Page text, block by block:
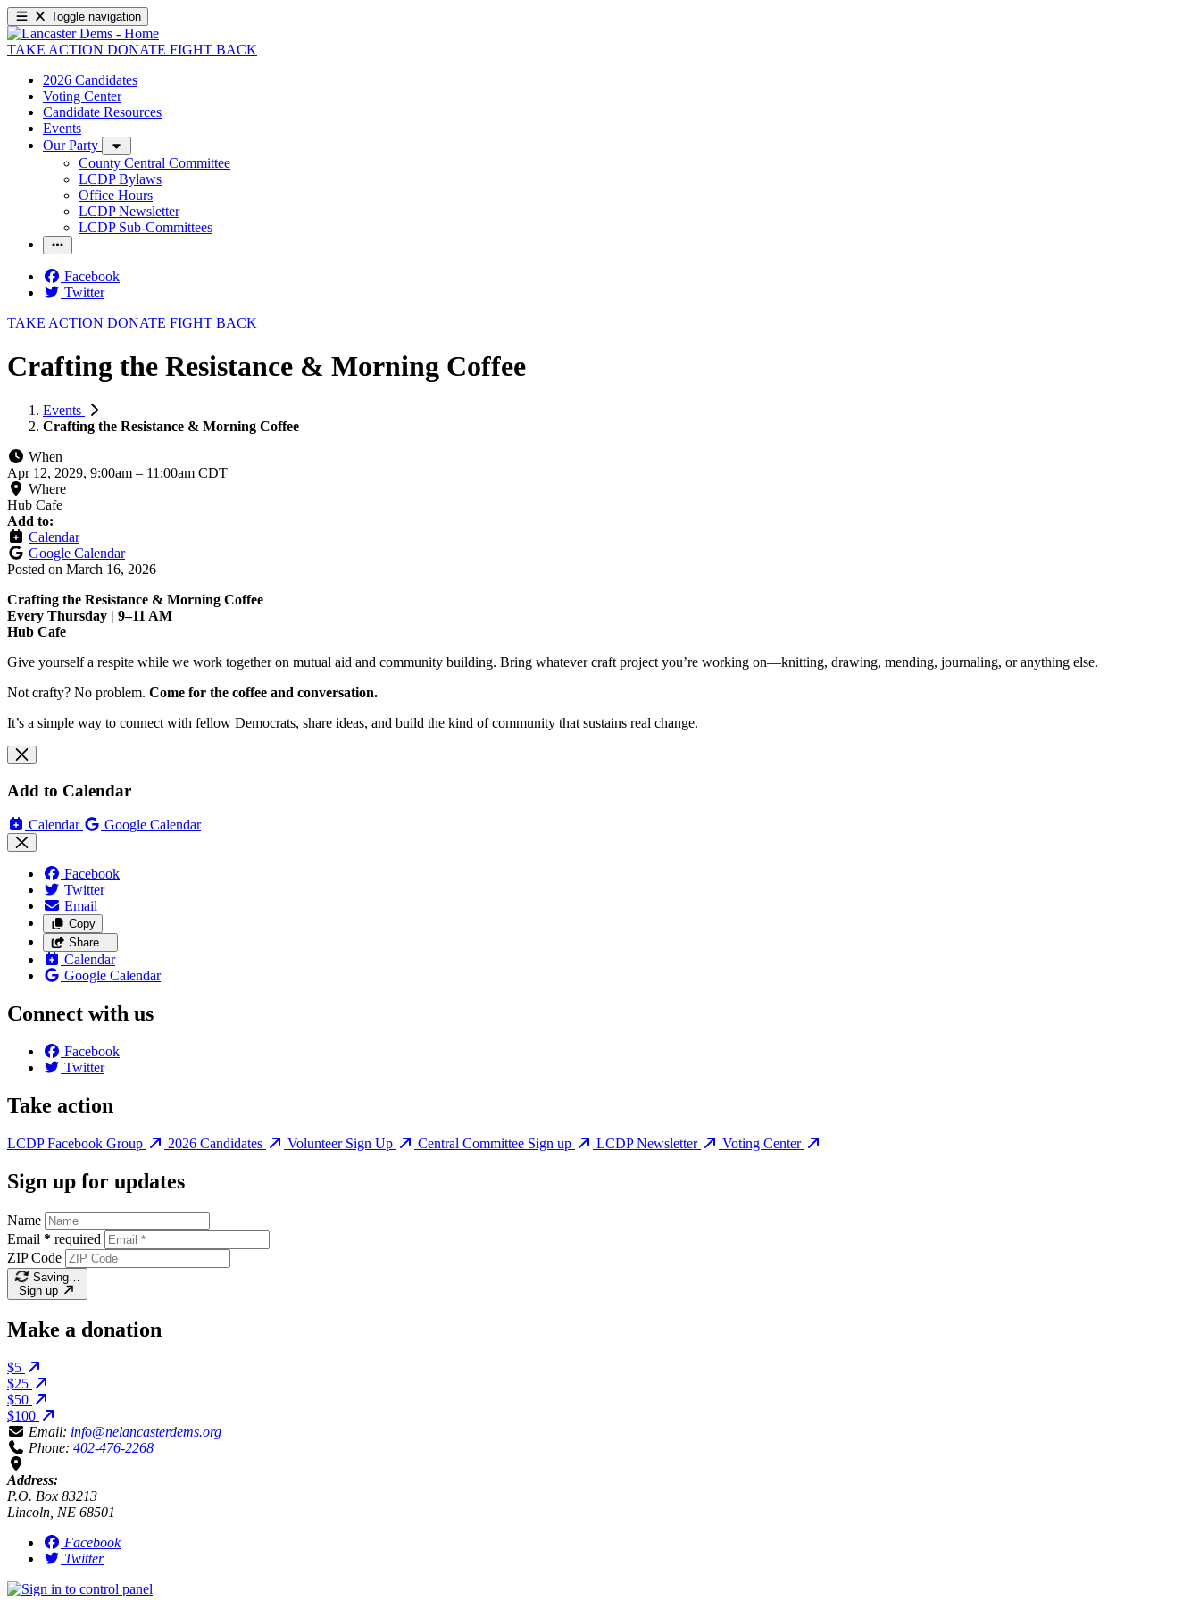
Toggle navigation
TAKE ACTION DONATE FIGHT BACK
2026 Candidates
Voting Center
Candidate Resources
Events
Our Party
County Central Committee
LCDP Bylaws
Office Hours
LCDP Newsletter
LCDP Sub-Committees
Facebook
Twitter
TAKE ACTION DONATE FIGHT BACK
Crafting the Resistance & Morning Coffee
Events
Crafting the Resistance & Morning Coffee
When
Apr 12, 2029, 9:00am – 11:00am CDT
Where
Hub Cafe
Add to:
Calendar
Google Calendar
Posted on March 16, 2026
Crafting the Resistance & Morning Coffee
Every Thursday | 9–11 AM
Hub Cafe
Give yourself a respite while we work together on mutual aid and community building. Bring whatever craft project you’re working on—knitting, drawing, mending, journaling, or anything else.
Not crafty? No problem. Come for the coffee and conversation.
It’s a simple way to connect with fellow Democrats, share ideas, and build the kind of community that sustains real change.
Add to Calendar
Calendar Google Calendar
Facebook
Twitter
Email
Copy
Share…
Calendar
Google Calendar
Connect with us
Facebook
Twitter
Take action
LCDP Facebook Group 2026 Candidates Volunteer Sign Up Central Committee Sign up LCDP Newsletter Voting Center
Sign up for updates
Name
Email * required
ZIP Code
Saving…
Sign up
Make a donation
$5
$25
$50
$100
Email: info@nelancasterdems.org
Phone: 402-476-2268
Address:
P.O. Box 83213
Lincoln, NE 68501
Facebook
Twitter